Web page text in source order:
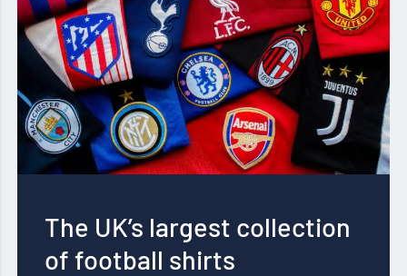
The UK’s largest collection
of football shirts